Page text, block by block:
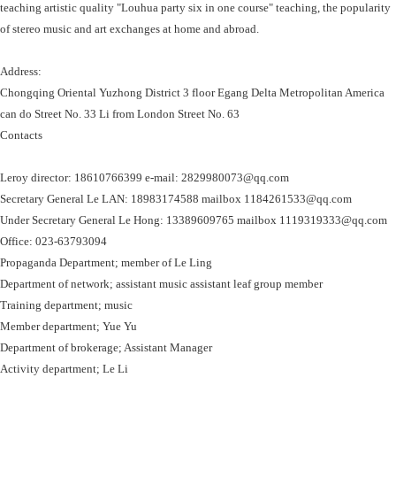
teaching artistic quality "Louhua party six in one course" teaching, the popularity
of stereo music and art exchanges at home and abroad.
Address:
Chongqing Oriental Yuzhong District 3 floor Egang Delta Metropolitan America
can do Street No. 33 Li from London Street No. 63
Contacts
Leroy director: 18610766399 e-mail: 2829980073@qq.com
Secretary General Le LAN: 18983174588 mailbox 1184261533@qq.com
Under Secretary General Le Hong: 13389609765 mailbox 1119319333@qq.com
Office: 023-63793094
Propaganda Department; member of Le Ling
Department of network; assistant music assistant leaf group member
Training department; music
Member department; Yue Yu
Department of brokerage; Assistant Manager
Activity department; Le Li